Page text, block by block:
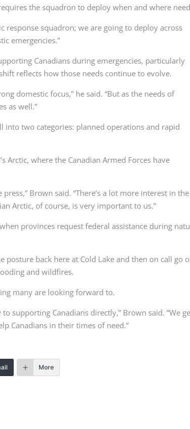
the squadron to deploy when and where
response squadron; we are going to deploy across
emergencies.”
Canadians during emergencies, particularly
reflects how those needs continue to evolve.
domestic focus,” he said. “But as the needs of
as well.”
two categories: planned operations and rapid
Arctic, where the Canadian Armed Forces have
Brown said. “There’s a lot more interest in the
Arctic, of course, is very important to us.”
provinces request federal assistance during
posture back here at Cold Lake and then on call go
and wildfires.
many are looking forward to.
supporting Canadians directly,” Brown said. “We
Canadians in their times of need.”
More